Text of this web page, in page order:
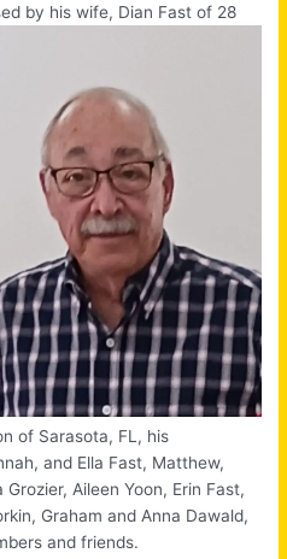
by his wife, Dian Fast of 28
of Sarasota, FL, his
and Ella Fast, Matthew,
Aileen Yoon, Erin Fast,
Graham and Anna Dawald,
and friends.